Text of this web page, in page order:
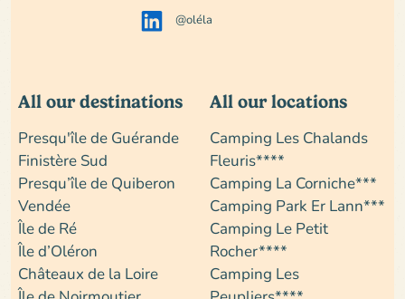
@oléla
All our destinations
Presqu'île de Guérande
Finistère Sud
Presqu’île de Quiberon
Vendée
Île de Ré
Île d’Oléron
Châteaux de la Loire
All our locations
Camping Les Chalands
Fleuris****
Camping La Corniche***
Camping Park Er Lann***
Camping Le Petit
Rocher****
Camping Les